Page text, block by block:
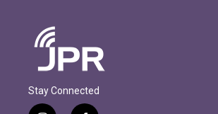
Stay Connected